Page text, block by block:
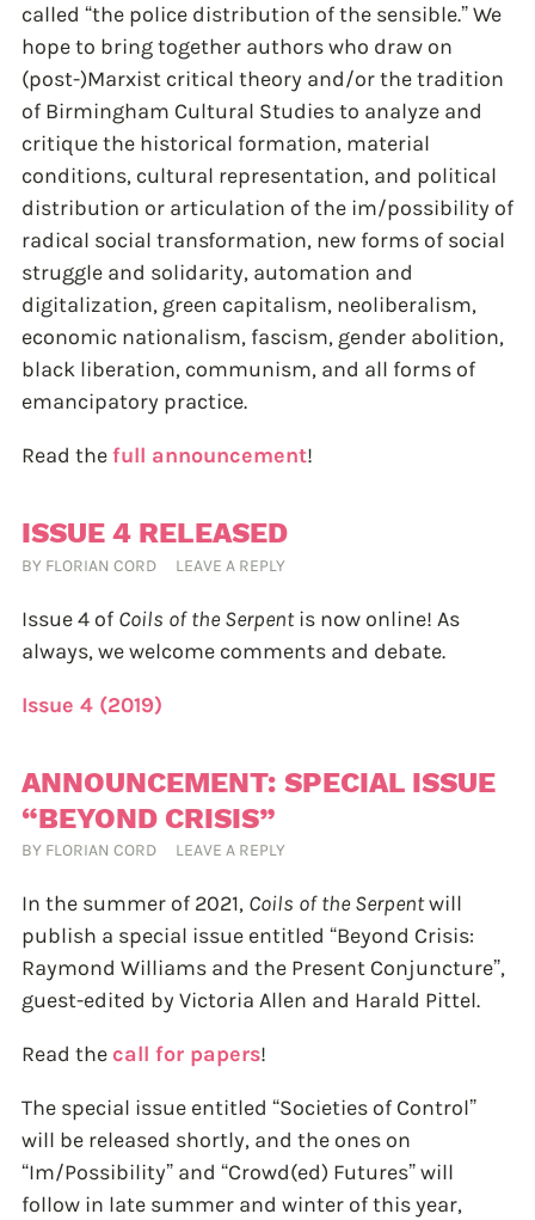
called “the police distribution of the sensible.” We
hope to bring together authors who draw on
(post-)Marxist critical theory and/or the tradition
of Birmingham Cultural Studies to analyze and
critique the historical formation, material
conditions, cultural representation, and political
distribution or articulation of the im/possibility of
radical social transformation, new forms of social
struggle and solidarity, automation and
digitalization, green capitalism, neoliberalism,
economic nationalism, fascism, gender abolition,
black liberation, communism, and all forms of
emancipatory practice.
Read thefull announcement!
ISSUE 4 RELEASED
BY FLORIAN CORD LEAVE A REPLY
Issue 4 of Coils of the Serpentis now online! As
always, we welcome comments and debate.
Issue 4 (2019)
ANNOUNCEMENT: SPECIAL ISSUE
“BEYOND CRISIS”
BY FLORIAN CORD LEAVE A REPLY
In the summer of 2021, Coils of the Serpentwill
publish a special issue entitled “Beyond Crisis:
Raymond Williams and the Present Conjuncture”,
guest-edited by Victoria Allen and Harald Pittel.
Read the call for papers!
The special issue entitled “Societies of Control”
will be released shortly, and the ones on
“Im/Possibility” and “Crowd(ed) Futures” will
follow in late summer and winter of this year,